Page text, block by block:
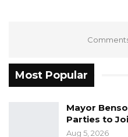
committee said
today; it eventually
went wrong
“We have fertilizer
Most Popular
Mayor
Parties to
Aug 5, 2026